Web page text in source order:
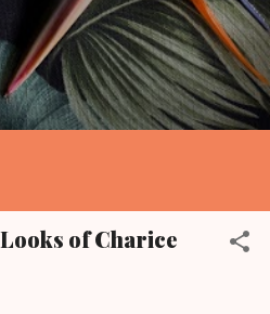
of Charice